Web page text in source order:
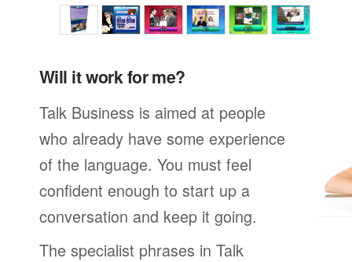
Will it work for me?
Talk Business is aimed at people
who already have some experience
of the language. You must feel
confident enough to start up a
conversation and keep it going.
The specialist phrases in Talk